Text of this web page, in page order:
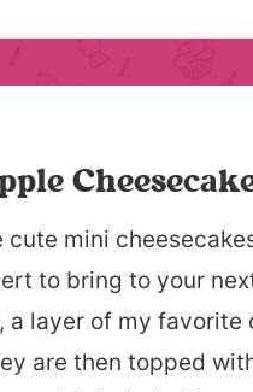
cute mini
to bring to your
layer of my favorite
are then topped